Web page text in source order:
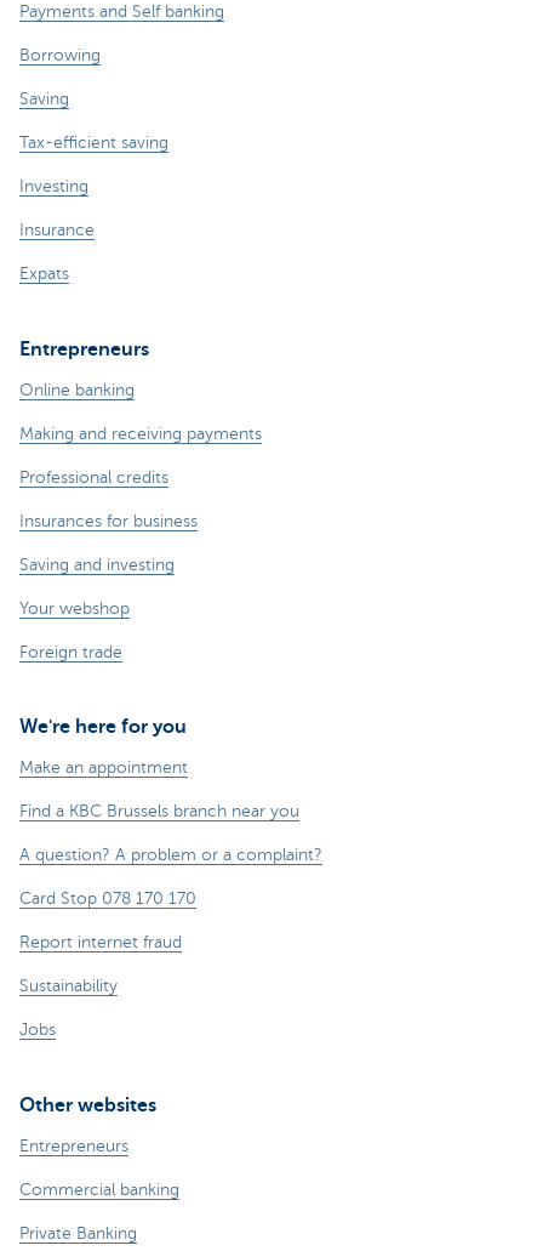
Payments and Self banking
Borrowing
Saving
Tax-efficient saving
Investing
Insurance
Expats
Entrepreneurs
Online banking
Making and receiving payments
Professional credits
Insurances for business
Saving and investing
Your webshop
Foreign trade
We're here for you
Make an appointment
Find a KBC Brussels branch near you
A question? A problem or a complaint?
Card Stop 078 170 170
Report internet fraud
Sustainability
Jobs
Other websites
Entrepreneurs
Commercial banking
Private Banking